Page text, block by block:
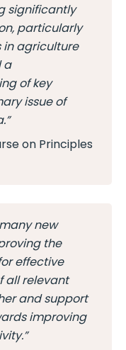
significantly
particularly
in agriculture
a
of key
issue of
on Principles
new
the
effective
all relevant
and support
improving